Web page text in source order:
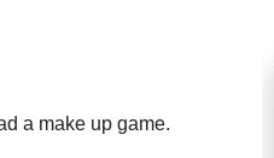
a make up game.